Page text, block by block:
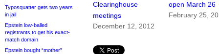
Typosquatter gets two years
in jail
Epstein low-balled
registrants to get his exact-
match domain
Epstein bought “mother”
Clearinghouse
meetings
December 12, 2012
open March 26
February 25,